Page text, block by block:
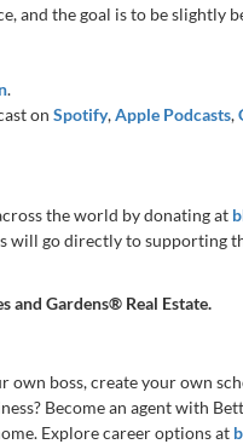
and the goal is to be slightly
.
on Spotify,Apple Podcasts,
the world by donating at
will go directly to supporting
and Gardens® Real Estate.
boss, create your own
Become an agent with
Explore career options at